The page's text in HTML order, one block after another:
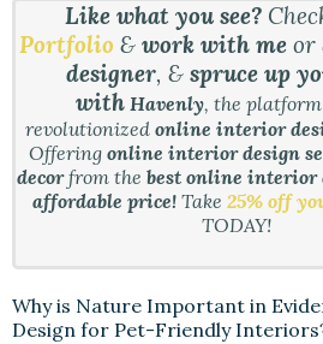
Like what you see?
Portfolio &work with meor
designer, & spruce up
with Havenly, the
revolutionizedonline interior
Offeringonline interior design
decorfrom thebest online interior
affordable price!Take 25% off
TODAY!
Why is Nature Important in
Design for Pet-Friendly